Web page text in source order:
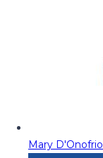
Mary D'Onofrio